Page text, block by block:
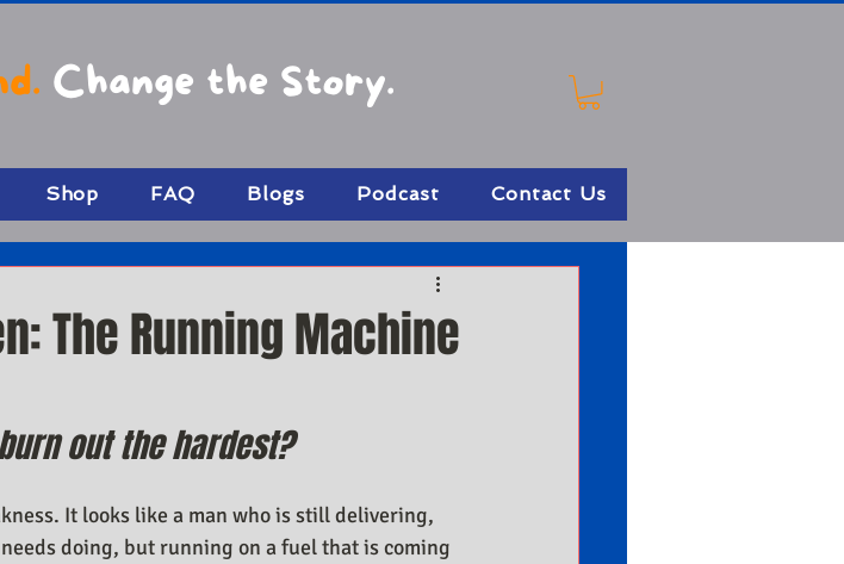
Change the Story.
Shop FAQ Blogs Podcast Contact Us
The Running Machine
out the hardest?
It looks like a man who is still delivering,
doing, but running on a fuel that is coming